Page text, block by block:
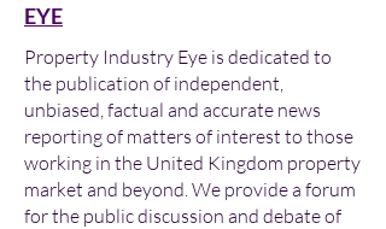
EYE
Property Industry Eye is dedicated to
the publication of independent,
unbiased, factual and accurate news
reporting of matters of interest to those
working in the United Kingdom property
market and beyond. We provide a forum
for the public discussion and debate of